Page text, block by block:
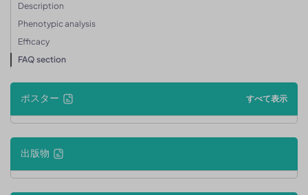
Description
Phenotypic analysis
Efficacy
FAQ section
ポスター すべて表示
出版物